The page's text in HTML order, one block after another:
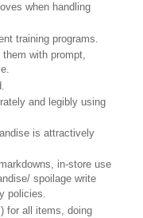
when handling
training programs.
with prompt,
and legibly using
is attractively
in-store use
spoilage write
policies.
for all items, doing